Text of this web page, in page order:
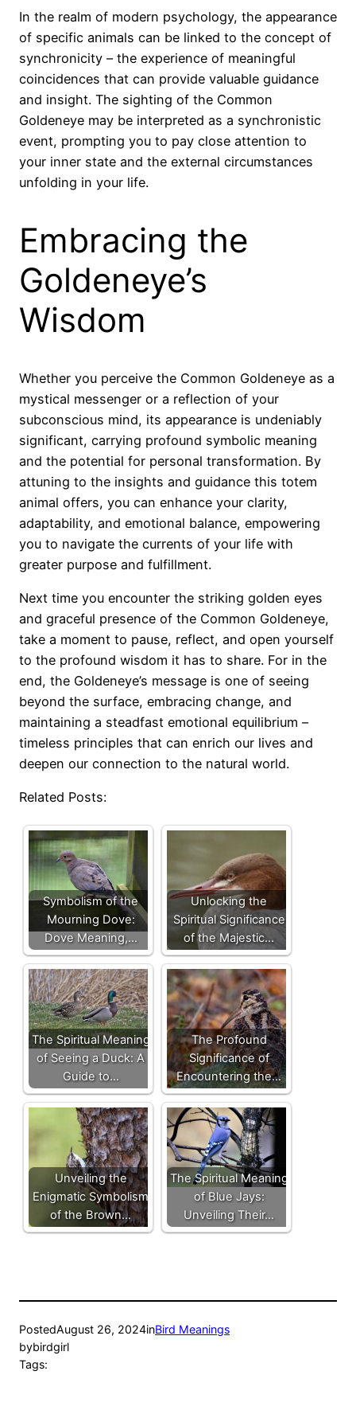
In the realm of modern psychology, the appearance
of specific animals can be linked to the concept of
synchronicity – the experience of meaningful
coincidences that can provide valuable guidance
and insight. The sighting of the Common
Goldeneye may be interpreted as a synchronistic
event, prompting you to pay close attention to
your inner state and the external circumstances
unfolding in your life.
Embracing the
Goldeneye’s
Wisdom
Whether you perceive the Common Goldeneye as a
mystical messenger or a reflection of your
subconscious mind, its appearance is undeniably
significant, carrying profound symbolic meaning
and the potential for personal transformation. By
attuning to the insights and guidance this totem
animal offers, you can enhance your clarity,
adaptability, and emotional balance, empowering
you to navigate the currents of your life with
greater purpose and fulfillment.
Next time you encounter the striking golden eyes
and graceful presence of the Common Goldeneye,
take a moment to pause, reflect, and open yourself
to the profound wisdom it has to share. For in the
end, the Goldeneye’s message is one of seeing
beyond the surface, embracing change, and
maintaining a steadfast emotional equilibrium –
timeless principles that can enrich our lives and
deepen our connection to the natural world.
Related Posts:
Symbolism of the
Mourning Dove:
Dove Meaning,…
Unlocking the
Spiritual Significance
of the Majestic…
The Spiritual Meaning
of Seeing a Duck: A
Guide to…
The Profound
Significance of
Encountering the…
Unveiling the
Enigmatic Symbolism
of the Brown…
The Spiritual Meaning
of Blue Jays:
Unveiling Their…
PostedAugust 26, 2024inBird Meanings
bybirdgirl
Tags: